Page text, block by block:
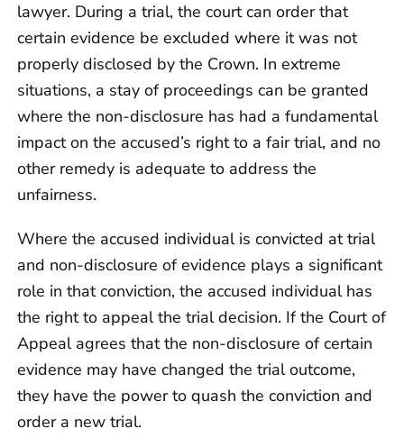
lawyer. During a trial, the court can order that
certain evidence be excluded where it was not
properly disclosed by the Crown. In extreme
situations, a stay of proceedings can be granted
where the non-disclosure has had a fundamental
impact on the accused’s right to a fair trial, and no
other remedy is adequate to address the
unfairness.
Where the accused individual is convicted at trial
and non-disclosure of evidence plays a significant
role in that conviction, the accused individual has
the right to appeal the trial decision. If the Court of
Appeal agrees that the non-disclosure of certain
evidence may have changed the trial outcome,
they have the power to quash the conviction and
order a new trial.